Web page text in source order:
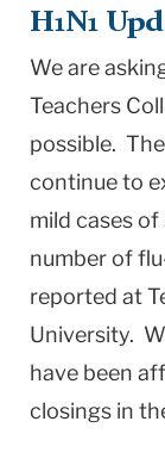
H1N1
We are
Teachers
possible.
continue to
mild cases of
number of
reported at
University.
have been
closings in